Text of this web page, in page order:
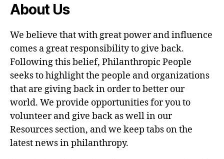
About Us
We believe that with great power and influence
comes a great responsibility to give back.
Following this belief, Philanthropic People
seeks to highlight the people and organizations
that are giving back in order to better our
world. We provide opportunities for you to
volunteer and give back as well in our
Resources section, and we keep tabs on the
latest news in philanthropy.